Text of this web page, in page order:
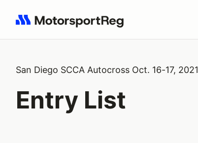
Search results: No search term
San Diego SCCA Autocross Oct. 16-17, 2021
Entry List